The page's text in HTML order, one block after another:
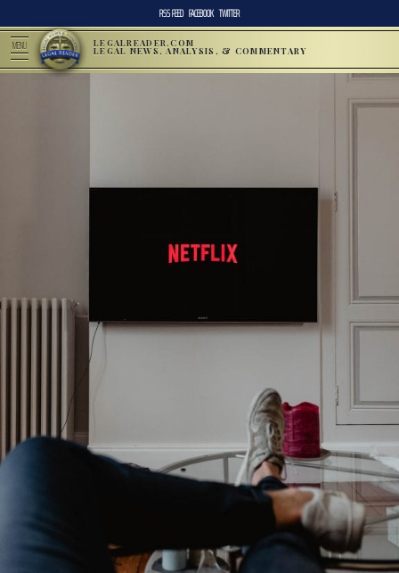
RSS FEED FACEBOOK TWITTER
MENU LEGALREADER.COM
LEGAL NEWS, ANALYSIS, & COMMENTARY